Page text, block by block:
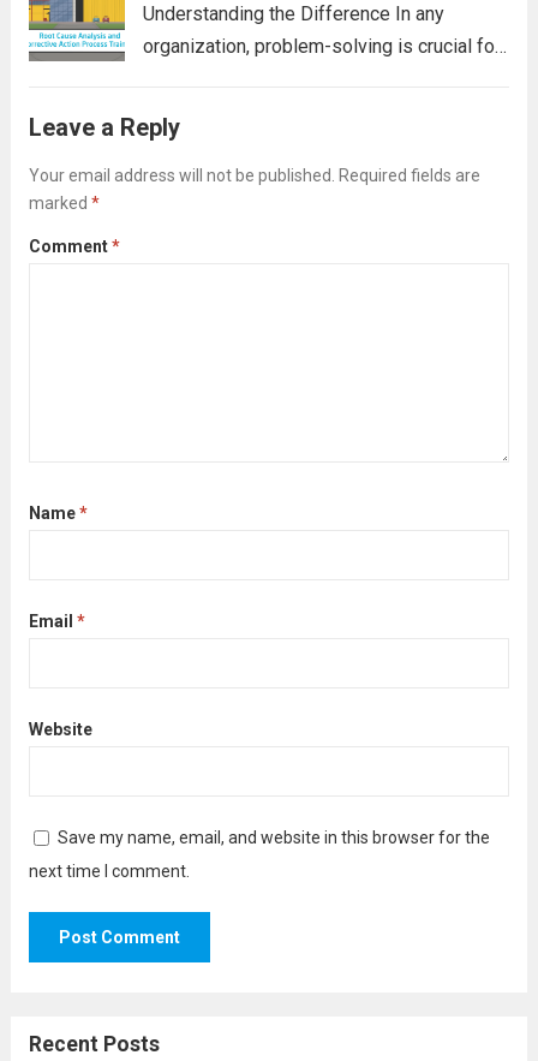
Understanding the Difference In any
organization, problem-solving is crucial for
the problem-solving process are Root
Cause Analysis (RCA) and Corrective
Leave a Reply
Your email address will not be published.
Required fields are
marked *
Comment*
Name*
Email *
Website
Save my name, email, and website in this browser for the
next time I comment.
Recent Posts